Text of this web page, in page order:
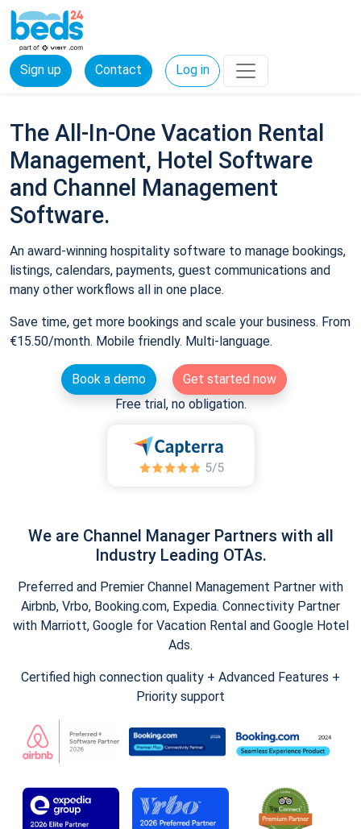
Sign up Contact Log in
The All-In-One Vacation Rental
Management, Hotel Software
and Channel Management
Software.
An award-winning hospitality software to manage bookings,
listings, calendars, payments, guest communications and
many other workflows all in one place.
Save time, get more bookings and scale your business. From
€15.50/month. Mobile friendly. Multi-language.
Book a demo
Get started now
Free trial, no obligation.
We are Channel Manager Partners with all
Industry Leading OTAs.
Preferred and Premier Channel Management Partner with
Airbnb, Vrbo, Booking.com, Expedia. Connectivity Partner
with Marriott, Google for Vacation Rental and Google Hotel
Ads.
Certified high connection quality + Advanced Features +
Priority support